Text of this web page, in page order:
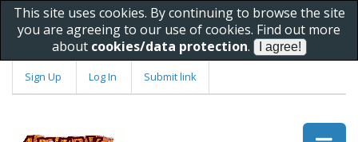
This site uses cookies. By continuing to browse the site
you are agreeing to our use of cookies. Find out more
about cookies/data protection.
Sign Up Log In Submit link